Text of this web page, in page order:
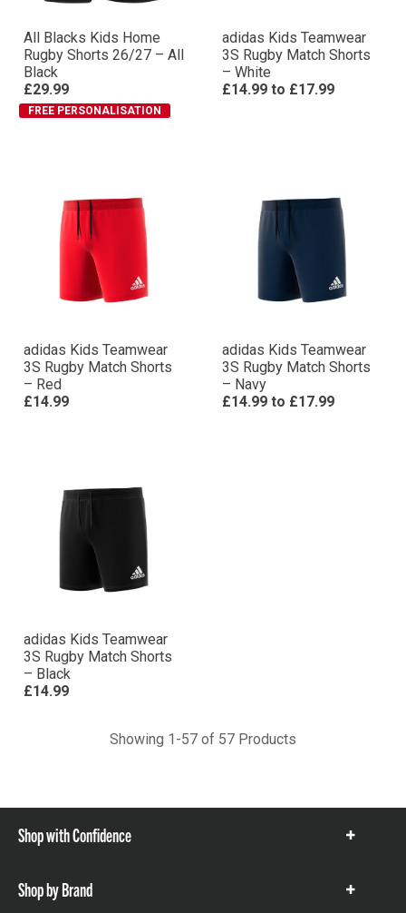
All Blacks Kids Home
Rugby Shorts 26/27 – All
Black
£29.99
FREE PERSONALISATION
adidas Kids Teamwear
3S Rugby Match Shorts
– White
£14.99 to £17.99
adidas Kids Teamwear
3S Rugby Match Shorts
– Red
£14.99
adidas Kids Teamwear
3S Rugby Match Shorts
– Navy
£14.99 to £17.99
adidas Kids Teamwear
3S Rugby Match Shorts
– Black
£14.99
Showing 1-57 of 57 Products
Shop with Confidence
Show
Shop by Brand
Show